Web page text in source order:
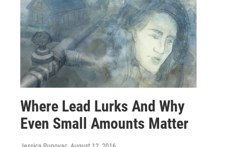
Where Lead Lurks And Why
Even Small Amounts Matter